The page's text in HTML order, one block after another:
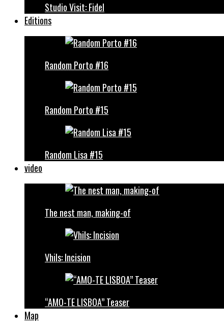
Studio Visit: Fidel
Editions
Random Porto #16
Random Porto #15
Random Lisa #15
video
The nest man, making-of
Vhils: Incision
“AMO-TE LISBOA” Teaser
Map